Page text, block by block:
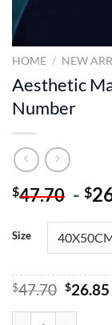
HOME / NEW
Aesthetic
Number
$47.70 - $
Size
$47.70 Original
$26.85